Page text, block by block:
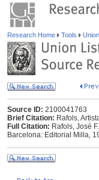
Research Home Tools
Source ID: 2100041763
Brief Citation: Rafols,
Full Citation: Rafols, José
Barcelona: Editorial Milla,